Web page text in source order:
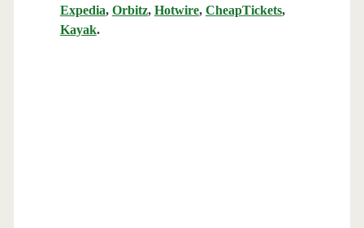
Expedia, Orbitz, Hotwire, CheapTickets,
Kayak.